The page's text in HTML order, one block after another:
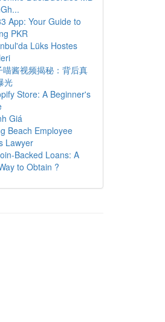
App: Your Guide to
PKR
Lüks Hostes
喵酱视频揭秘：背后真
光
Store: A Beginner's
Giá
Beach Employee
Lawyer
Backed Loans: A
to Obtain ?